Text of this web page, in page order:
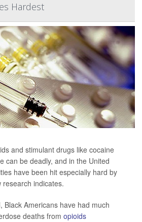
Hardest
and stimulant drugs like cocaine
can be deadly, and in the United
have been hit especially hard by
indicates.
Black Americans have had much
deaths from opioids